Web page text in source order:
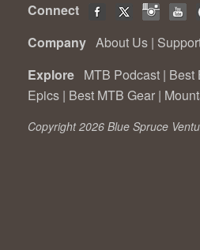
Connect
Company About Us |
Explore MTB Podcast | Best
Epics | Best MTB Gear |
Copyright 2026 Blue Spruce